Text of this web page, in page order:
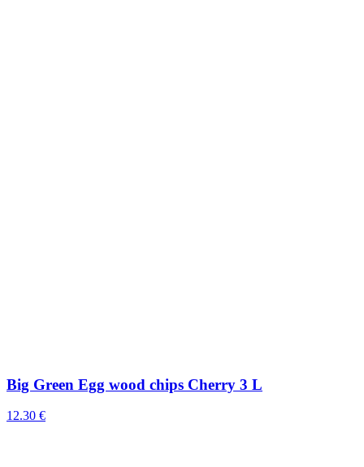
Big Green Egg wood chips Cherry 3 L
12.30 €